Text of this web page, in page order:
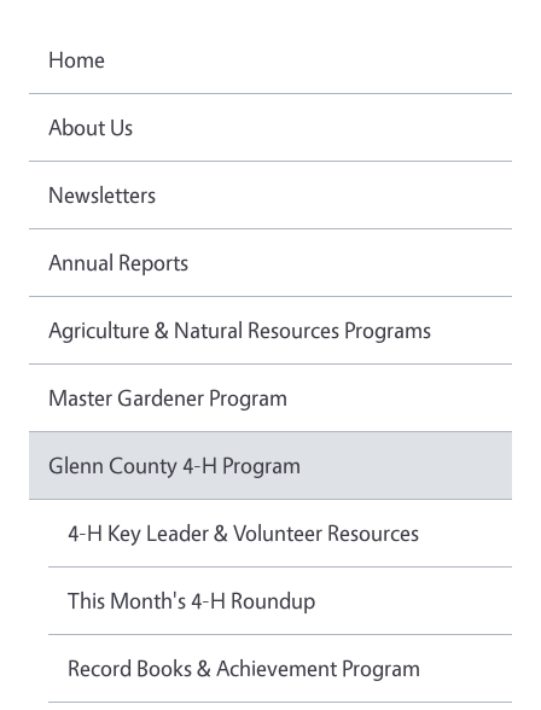
Home
About Us
Newsletters
Annual Reports
Agriculture & Natural Resources Programs
Master Gardener Program
Glenn County 4-H Program
4-H Key Leader & Volunteer Resources
This Month's 4-H Roundup
Record Books & Achievement Program